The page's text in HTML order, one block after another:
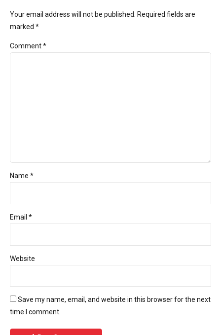
Your email address will not be published. Required fields are
marked *
Comment*
Name *
Email *
Website
Save my name, email, and website in this browser for the next
time I comment.